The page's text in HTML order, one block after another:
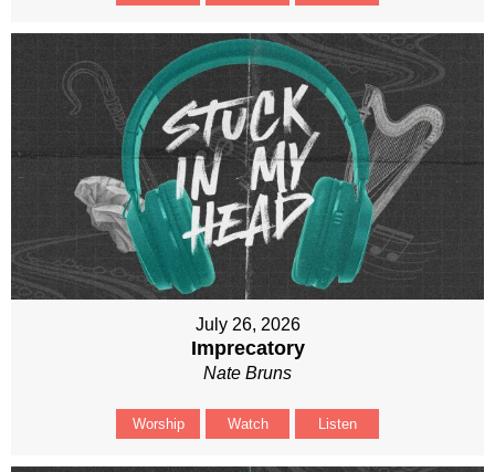
July 26, 2026
Imprecatory
Nate Bruns
Worship Watch Listen